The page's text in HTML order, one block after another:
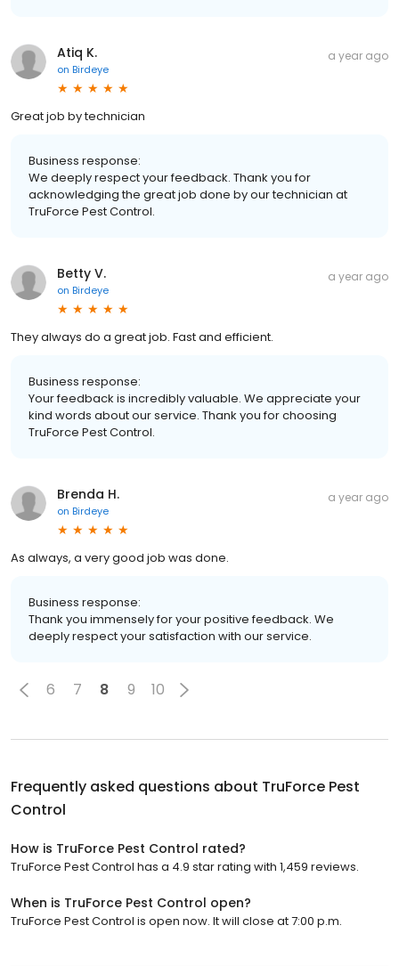
Atiq K.
on Birdeye
a year ago
Great job by technician
Business response:
We deeply respect your feedback. Thank you for
acknowledging the great job done by our technician at
TruForce Pest Control.
Betty V.
on Birdeye
a year ago
They always do a great job. Fast and efficient.
Business response:
Your feedback is incredibly valuable. We appreciate your
kind words about our service. Thank you for choosing
TruForce Pest Control.
Brenda H.
on Birdeye
a year ago
As always, a very good job was done.
Business response:
Thank you immensely for your positive feedback. We
deeply respect your satisfaction with our service.
6 7 8 9 10
Frequently asked questions about TruForce Pest
Control
How is TruForce Pest Control rated?
TruForce Pest Control has a 4.9 star rating with 1,459 reviews.
When is TruForce Pest Control open?
TruForce Pest Control is open now. It will close at 7:00 p.m.